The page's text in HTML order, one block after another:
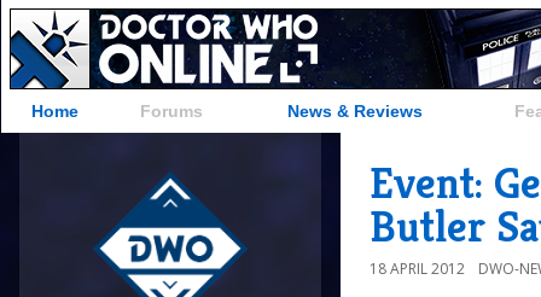
Home Forums News & Reviews
Event:
Butler
18 APRIL 2012 DWO-